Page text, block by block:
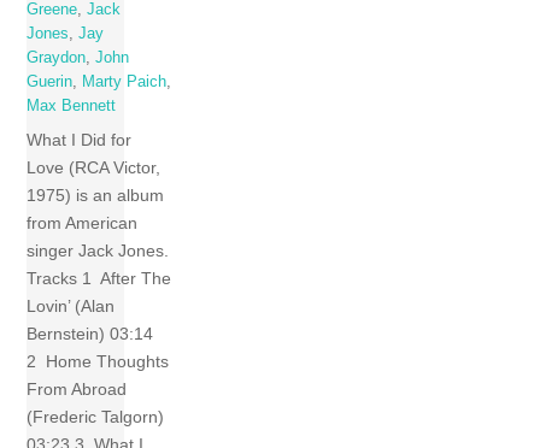
Greene,Jack
Jones,Jay
Graydon,John
Guerin, Marty Paich,
Max Bennett
What I Did for
Love (RCA Victor,
1975) is an album
from American
singer Jack Jones.
Tracks 1 After The
Lovin’ (Alan
Bernstein) 03:14
2 Home Thoughts
From Abroad
(Frederic Talgorn)
03:23 3 What I